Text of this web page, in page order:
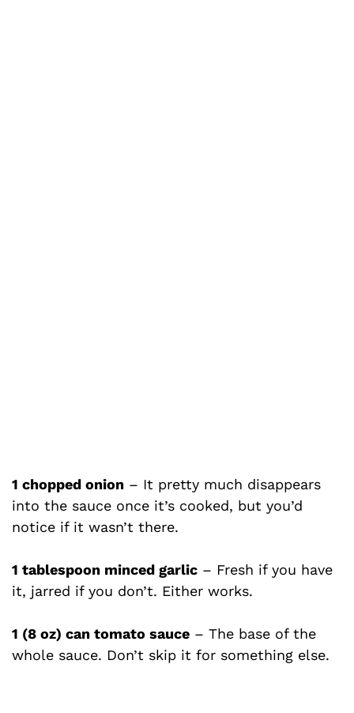
1 chopped onion – It pretty much disappears
into the sauce once it’s cooked, but you’d
notice if it wasn’t there.
1 tablespoon minced garlic – Fresh if you have
it, jarred if you don’t. Either works.
1 (8 oz) can tomato sauce – The base of the
whole sauce. Don’t skip it for something else.